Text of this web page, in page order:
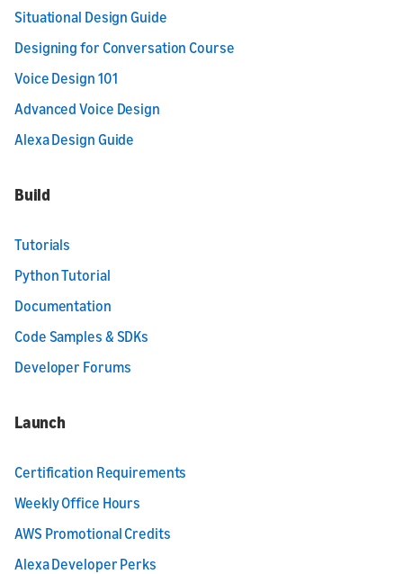
Situational Design Guide
Designing for Conversation Course
Voice Design 101
Advanced Voice Design
Alexa Design Guide
Build
Tutorials
Python Tutorial
Documentation
Code Samples & SDKs
Developer Forums
Launch
Certification Requirements
Weekly Office Hours
AWS Promotional Credits
Alexa Developer Perks